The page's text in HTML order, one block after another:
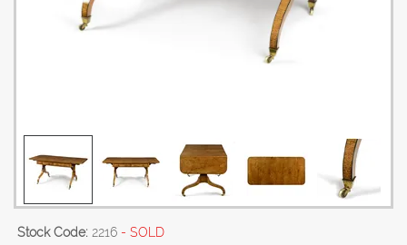
Stock Code: 2216 - SOLD